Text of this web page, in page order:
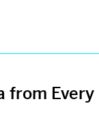
from Every